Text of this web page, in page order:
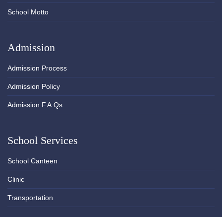
School Motto
Admission
Admission Process
Admission Policy
Admission F.A.Qs
School Services
School Canteen
Clinic
Transportation